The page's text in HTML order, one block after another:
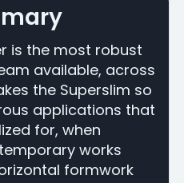
is the most robust
available, across
the Superslim so
applications that
for, when
works
formwork